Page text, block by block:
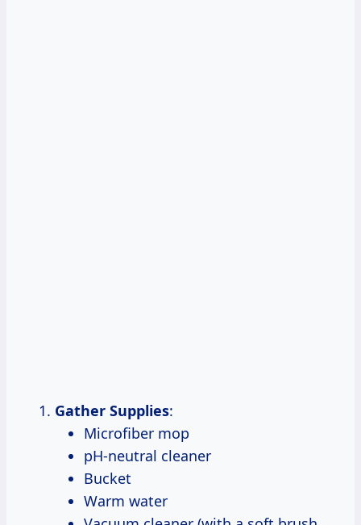
Gather Supplies:
Microfiber mop
pH-neutral cleaner
Bucket
Warm water